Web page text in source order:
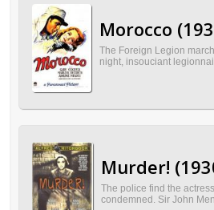
Morocco
The Foreign Legion
night, insouciant
Murder!
The police find the
condemned. Sir John